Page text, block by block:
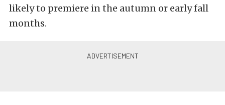
likely to premiere in the autumn or early fall
months.